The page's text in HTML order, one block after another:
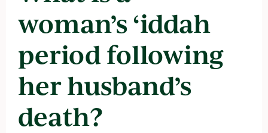
woman’s ‘iddah
period following
her husband’s
death?